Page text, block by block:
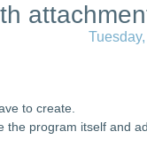
to create.
the program itself and